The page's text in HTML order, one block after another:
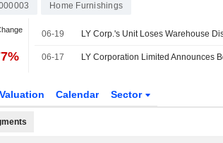
Home Furnishings
06-19
06-17
Valuation Calendar Sector